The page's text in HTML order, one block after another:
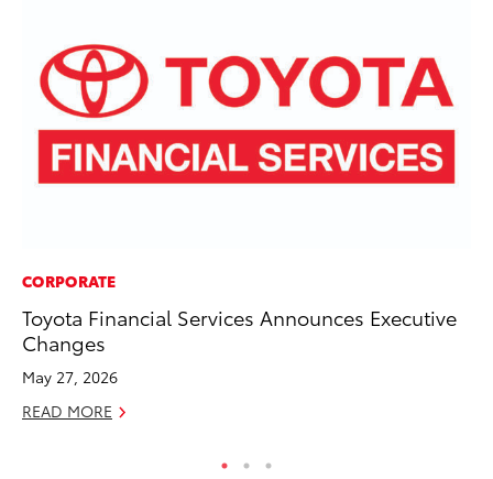
CORPORATE
Toyota Financial Services Announces Executive
Changes
May 27, 2026
READ MORE